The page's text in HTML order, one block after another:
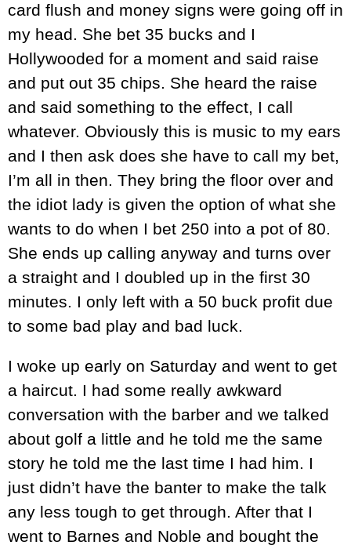
card flush and money signs were going off in
my head. She bet 35 bucks and I
Hollywooded for a moment and said raise
and put out 35 chips. She heard the raise
and said something to the effect, I call
whatever. Obviously this is music to my ears
and I then ask does she have to call my bet,
I’m all in then. They bring the floor over and
the idiot lady is given the option of what she
wants to do when I bet 250 into a pot of 80.
She ends up calling anyway and turns over
a straight and I doubled up in the first 30
minutes. I only left with a 50 buck profit due
to some bad play and bad luck.
I woke up early on Saturday and went to get
a haircut. I had some really awkward
conversation with the barber and we talked
about golf a little and he told me the same
story he told me the last time I had him. I
just didn’t have the banter to make the talk
any less tough to get through. After that I
went to Barnes and Noble and bought the